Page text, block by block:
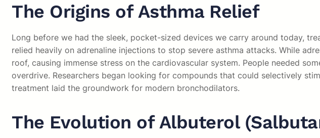
The Origins of Asthma Relief
Long before we had the sleek, pocket-sized devices we carry around today,
relied heavily on adrenaline injections to stop severe asthma attacks. While
roof, causing immense stress on the cardiovascular system. People needed
overdrive. Researchers began looking for compounds that could selectively
treatment laid the groundwork for modern bronchodilators.
The Evolution of Albuterol